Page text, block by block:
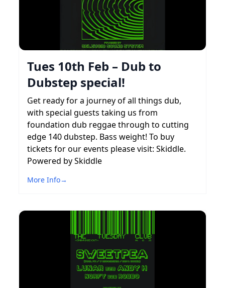
Tues 10th Feb – Dub to
Dubstep special!
Get ready for a journey of all things dub,
with special guests taking us from
foundation dub reggae through to cutting
edge 140 dubstep. Bass weight! To buy
tickets for our events please visit: Skiddle.
Powered by Skiddle
More Info→